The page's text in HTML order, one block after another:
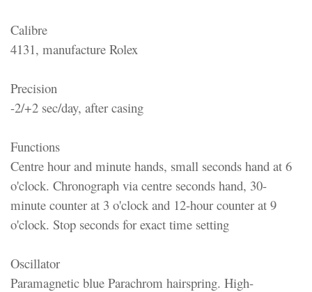
Calibre
4131, manufacture Rolex
Precision
-2/+2 sec/day, after casing
Functions
Centre hour and minute hands, small seconds hand at 6
o'clock. Chronograph via centre seconds hand, 30-
minute counter at 3 o'clock and 12-hour counter at 9
o'clock. Stop seconds for exact time setting
Oscillator
Paramagnetic blue Parachrom hairspring. High-